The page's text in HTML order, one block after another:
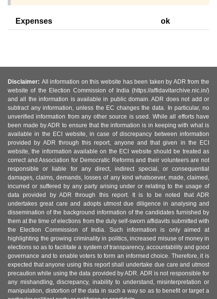
Expenses ok
Disclaimer: All information on this website has been taken by ADR from the
website of the Election Commission of India (https://affidavitarchive.nic.in/)
and all the information is available in public domain. ADR does not add or
subtract any information, unless the EC changes the data. In particular, no
unverified information from any other source is used. While all efforts have
been made by ADR to ensure that the information is in keeping with what is
available in the ECI website, in case of discrepancy between information
provided by ADR through this report, anyone and that given in the ECI
website, the information available on the ECI website should be treated as
correct and Association for Democratic Reforms and their volunteers are not
responsible or liable for any direct, indirect special, or consequential
damages, claims, demands, losses of any kind whatsoever, made, claimed,
incurred or suffered by any party arising under or relating to the usage of
data provided by ADR through this report. It is to be noted that ADR
undertakes great care and adopts utmost due diligence in analysing and
dissemination of the background information of the candidates furnished by
them at the time of elections from the duly self-sworn affidavits submitted with
the Election Commission of India. Such information is only aimed at
highlighting the growing criminality in politics, increased misuse of money in
elections so as to facilitate a system of transparency, accountability and good
governance and to enable voters to form an informed choice. Therefore, it is
expected that anyone using this report shall undertake due care and utmost
precaution while using the data provided by ADR. ADR is not responsible for
any mishandling, discrepancy, inability to understand, misinterpretation or
manipulation, distortion of the data in such a way so as to benefit or target a